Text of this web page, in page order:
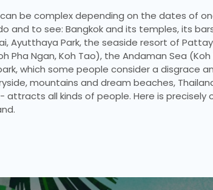
be complex depending on the dates of
and to see: Bangkok and its temples, its
Ayutthaya Park, the seaside resort of
Pha Ngan, Koh Tao), the Andaman Sea
which some people consider a disgrace
mountains and dream beaches,
all kinds of people. Here is